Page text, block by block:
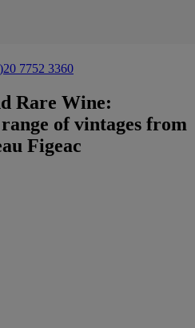
7752 3360
Rare Wine:
of vintages from
Figeac